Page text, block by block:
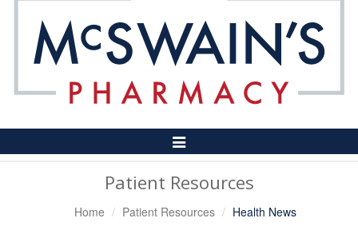
Toggle
Navigation
Patient Resources
Home Patient Resources Health News